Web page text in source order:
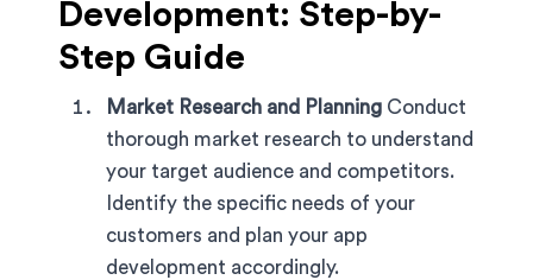
Development: Step-by-
Step Guide
Market Research and Planning Conduct
thorough market research to understand
your target audience and competitors.
Identify the specific needs of your
customers and plan your app
development accordingly.